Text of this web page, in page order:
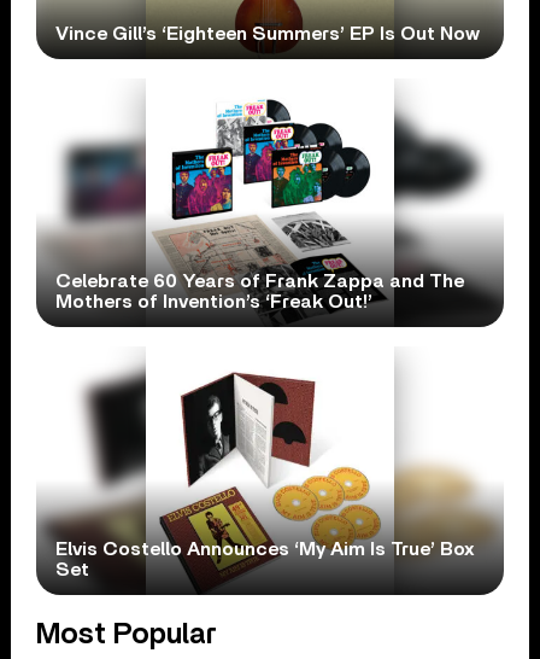
Vince Gill’s ‘Eighteen Summers’ EP Is Out Now
Celebrate 60 Years of Frank Zappa and The
Mothers of Invention’s ‘Freak Out!’
Elvis Costello Announces ‘My Aim Is True’ Box
Set
Most Popular